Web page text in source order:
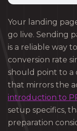
Your landing
go live. Sending
is a reliable way
conversion rate
should point to a
that mirrors the
introduction to
setup specifics,
preparation